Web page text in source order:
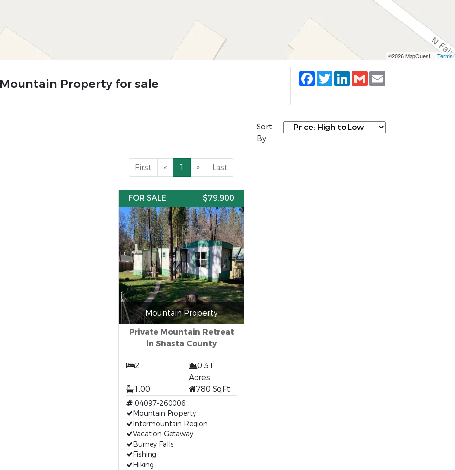
©2026 MapQuest, | Terms
Mountain Property for sale
Facebook
TwitterLinkedIn
Gmail
Sort
By:
First « 1 » Last
FOR SALE $79,900
Mountain Property
Private Mountain Retreat
in Shasta County
2
0.31
Acres
1.00
780 SqFt
04097-260006
Mountain Property
Intermountain Region
Vacation Getaway
Burney Falls
Fishing
Hiking